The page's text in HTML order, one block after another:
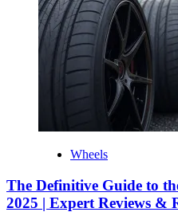
Wheels
The Definitive Guide to
2025 | Expert Reviews &